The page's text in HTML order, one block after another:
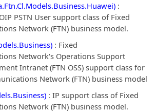
:
PSTN User support class of Fixed
Network (FTN) business model.
: Fixed
Network's Operations Support
Intranet (FTN OSS) support class for
Network (FTN) business model
: IP support class of Fixed
Network (FTN) business model.